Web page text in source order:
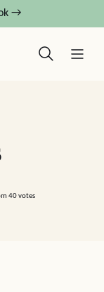
→
40votes